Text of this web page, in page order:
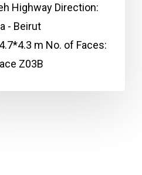
Highway Direction:
- Beirut
m No. of Faces:
Z03B